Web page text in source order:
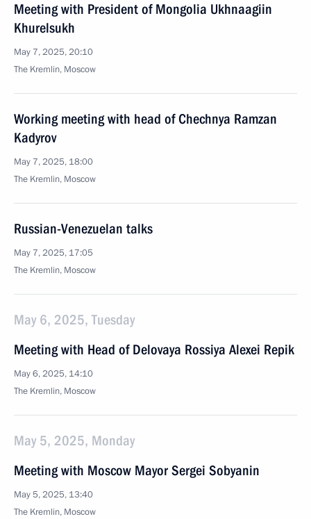
Meeting with President of Mongolia Ukhnaagiin
Khurelsukh
May 7, 2025, 20:10
The Kremlin, Moscow
Working meeting with head of Chechnya Ramzan
Kadyrov
May 7, 2025, 18:00
The Kremlin, Moscow
Russian-Venezuelan talks
May 7, 2025, 17:05
The Kremlin, Moscow
May 6, 2025, Tuesday
Meeting with Head of Delovaya Rossiya Alexei Repik
May 6, 2025, 14:10
The Kremlin, Moscow
May 5, 2025, Monday
Meeting with Moscow Mayor Sergei Sobyanin
May 5, 2025, 13:40
The Kremlin, Moscow